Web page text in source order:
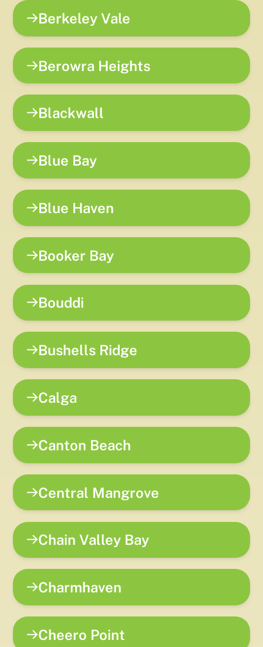
Berkeley Vale
Berowra Heights
Blackwall
Blue Bay
Blue Haven
Booker Bay
Bouddi
Bushells Ridge
Calga
Canton Beach
Central Mangrove
Chain Valley Bay
Charmhaven
Cheero Point